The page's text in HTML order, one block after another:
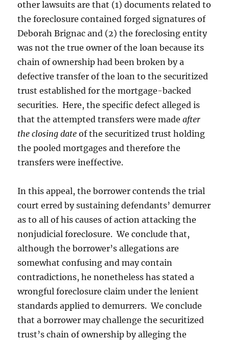
other lawsuits are that (1) documents related to
the foreclosure contained forged signatures of
Deborah Brignac and (2) the foreclosing entity
was not the true owner of the loan because its
chain of ownership had been broken by a
defective transfer of the loan to the securitized
trust established for the mortgage-backed
securities. Here, the specific defect alleged is
that the attempted transfers were madeafter
the closing date of the securitized trust holding
the pooled mortgages and therefore the
transfers were ineffective.
In this appeal, the borrower contends the trial
court erred by sustaining defendants’ demurrer
as to all of his causes of action attacking the
nonjudicial foreclosure. We conclude that,
although the borrower’s allegations are
somewhat confusing and may contain
contradictions, he nonetheless has stated a
wrongful foreclosure claim under the lenient
standards applied to demurrers. We conclude
that a borrower may challenge the securitized
trust’s chain of ownership by alleging the